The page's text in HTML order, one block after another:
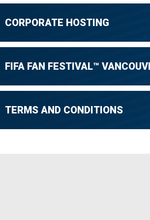
CORPORATE HOSTING
FIFA FAN FESTIVAL™
TERMS AND CONDITIONS